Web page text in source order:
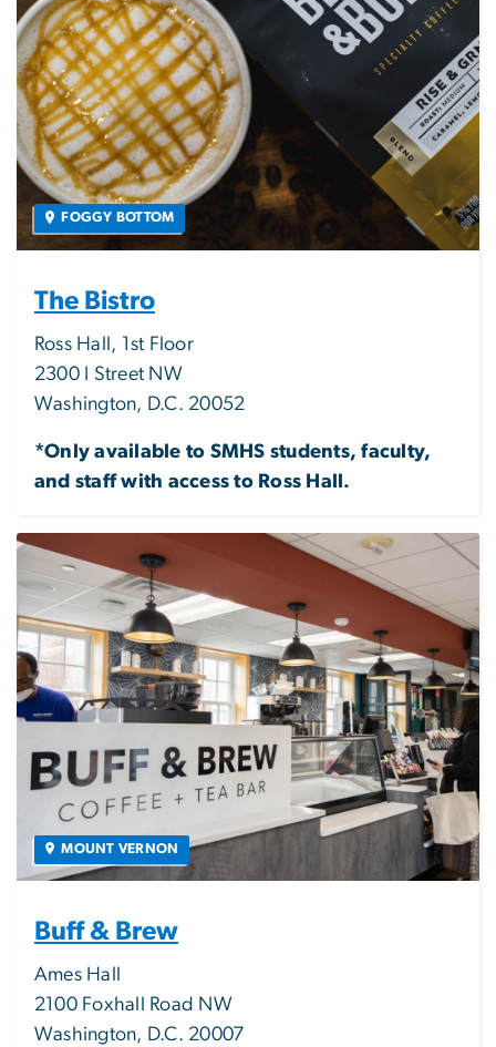
FOGGY BOTTOM
The Bistro
Ross Hall, 1st Floor
2300 I Street NW
Washington, D.C. 20052
*Only available to SMHS students, faculty,
and staff with access to Ross Hall.
Image
MOUNT VERNON
Buff & Brew
Ames Hall
2100 Foxhall Road NW
Washington, D.C. 20007